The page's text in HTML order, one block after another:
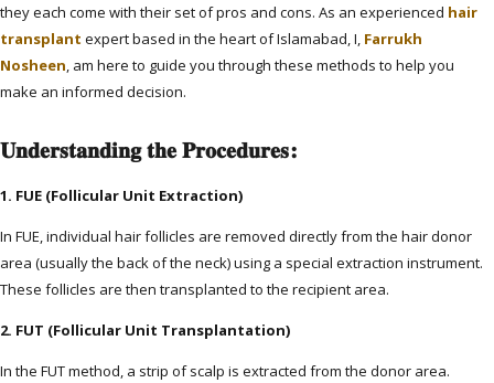
they each come with their set of pros and cons. As an experienced hair
transplant expert based in the heart of Islamabad, I, Farrukh
Nosheen, am here to guide you through these methods to help you
make an informed decision.
Understanding the Procedures:
1. FUE (Follicular Unit Extraction)
In FUE, individual hair follicles are removed directly from the hair donor
area (usually the back of the neck) using a special extraction instrument.
These follicles are then transplanted to the recipient area.
2. FUT (Follicular Unit Transplantation)
In the FUT method, a strip of scalp is extracted from the donor area.